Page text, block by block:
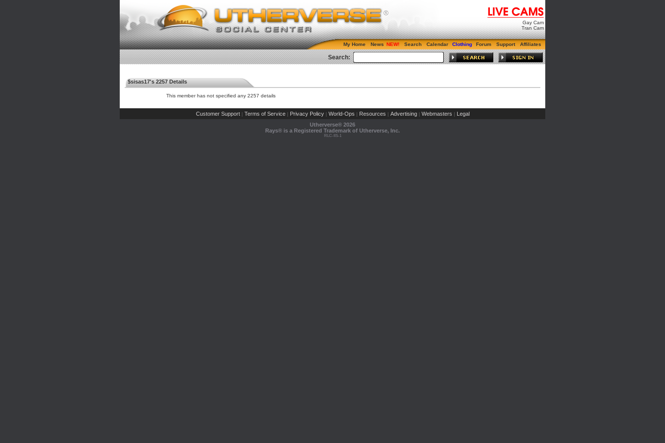
Gay Cam
Tran Cam
My Home News Search Calendar Clothing Forum Support Affiliates
Search:
$sisas17's 2257 Details
This member has not specified any 2257 details
Customer Support | Terms of Service | Privacy Policy | World-Ops | Resources | Advertising | Webmasters | Legal
Utherverse® 2026
Rays® is a Registered Trademark of Utherverse, Inc.
RLC-IIS-1